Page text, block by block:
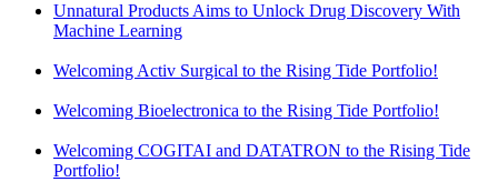
Unnatural Products Aims to Unlock Drug Discovery With
Machine Learning
Welcoming Activ Surgical to the Rising Tide Portfolio!
Welcoming Bioelectronica to the Rising Tide Portfolio!
Welcoming COGITAI and DATATRON to the Rising Tide
Portfolio!